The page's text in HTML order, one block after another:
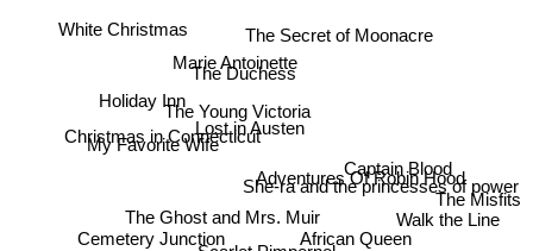
Marie Antoinette
The Ghost and Mrs. Muir
The Young Victoria
Lost in Austen
The Duchess
The Secret of Moonacre
Adventures Of Robin Hood
Cemetery Junction African Queen
She-ra and the princesses of power
Christmas in Connecticut
My Favorite Wife
Captain Blood
Holiday Inn
Walk the Line
The Misfits
White Christmas